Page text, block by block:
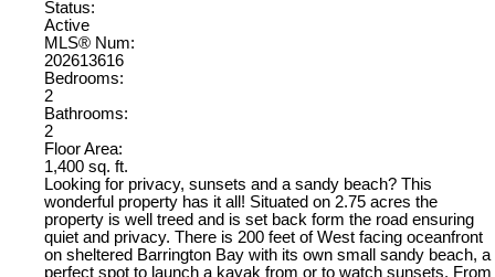
Status:
Active
MLS® Num:
202613616
Bedrooms:
2
Bathrooms:
2
Floor Area:
1,400 sq. ft.
Looking for privacy, sunsets and a sandy beach? This
wonderful property has it all! Situated on 2.75 acres the
property is well treed and is set back form the road ensuring
quiet and privacy. There is 200 feet of West facing oceanfront
on sheltered Barrington Bay with its own small sandy beach, a
perfect spot to launch a kayak from or to watch sunsets. From